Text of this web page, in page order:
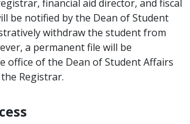
financial aid director, and fiscal
be notified by the Dean of Student
withdraw the student from
a permanent file will be
office of the Dean of Student Affairs
Registrar.